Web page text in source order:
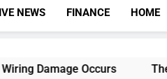
NEWS FINANCE HOME
Occurs The ROI